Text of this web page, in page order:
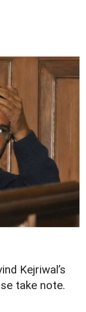
Kejriwal’s
take note.